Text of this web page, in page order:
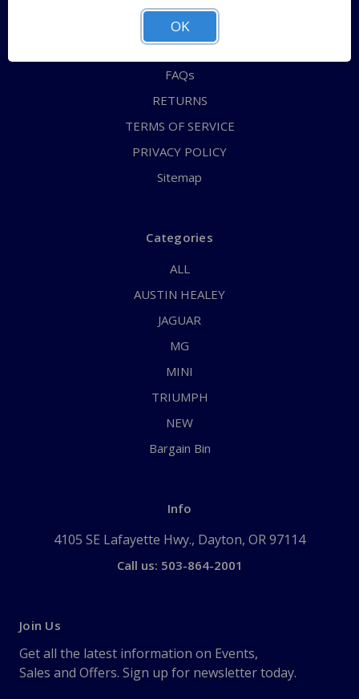
ABOUT US
CONTACT US
FAQs
RETURNS
TERMS OF SERVICE
PRIVACY POLICY
Sitemap
Categories
ALL
AUSTIN HEALEY
JAGUAR
MG
MINI
TRIUMPH
NEW
Bargain Bin
Info
4105 SE Lafayette Hwy., Dayton, OR 97114
Call us: 503-864-2001
Join Us
Get all the latest information on Events,
Sales and Offers. Sign up for newsletter today.
OK